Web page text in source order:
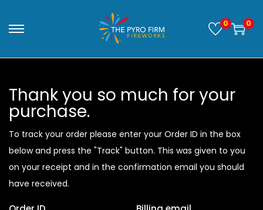
0 0
Thank you so much for your
purchase.
To track your order please enter your Order ID in the box
below and press the "Track" button. This was given to you
on your receipt and in the confirmation email you should
have received.